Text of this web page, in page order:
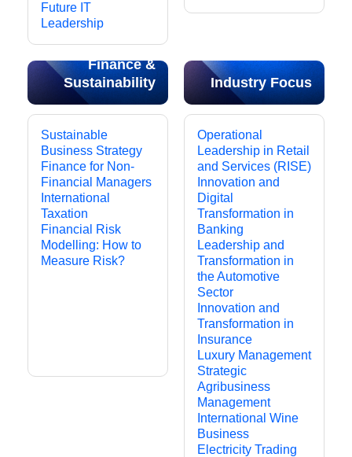
Future IT
Leadership
Finance &
Sustainability
Sustainable
Business Strategy
Finance for Non-
Financial Managers
International
Taxation
Financial Risk
Modelling: How to
Measure Risk?
Industry Focus
Operational
Leadership in Retail
and Services (RISE)
Innovation and
Digital
Transformation in
Banking
Leadership and
Transformation in
the Automotive
Sector
Innovation and
Transformation in
Insurance
Luxury Management
Strategic
Agribusiness
Management
International Wine
Business
Electricity Trading